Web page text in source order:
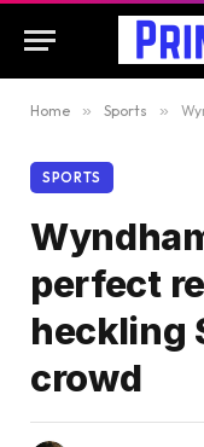
Home » Sports »
SPORTS
perfect
heckling
crowd